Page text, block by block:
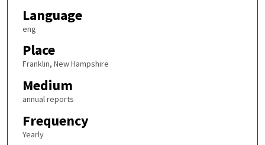
Language
eng
Place
Franklin, New Hampshire
Medium
annual reports
Frequency
Yearly